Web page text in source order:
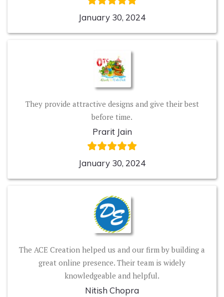
January 30, 2024
They provide attractive designs and give their best
before time.
Prarit Jain
January 30, 2024
The ACE Creation helped us and our firm by building a
great online presence. Their team is widely
knowledgeable and helpful.
Nitish Chopra